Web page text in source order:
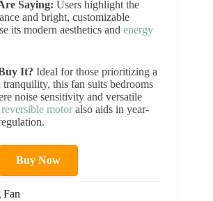
Saying: Users highlight the
and bright, customizable
its modern aesthetics and energy
It? Ideal for those prioritizing a
this fan suits bedrooms
noise sensitivity and versatile
reversible motoralso aids in year-
Buy Now
Fan